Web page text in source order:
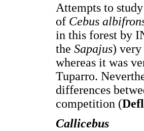
Attempts to study
of Cebus
in this forest by
the Sapajus) very
whereas it was
Tuparro.
differences
competition (
Callicebus